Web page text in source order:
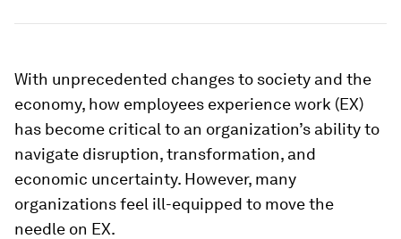
With unprecedented changes to society and the
economy, how employees experience work (EX)
has become critical to an organization’s ability to
navigate disruption, transformation, and
economic uncertainty. However, many
organizations feel ill-equipped to move the
needle on EX.